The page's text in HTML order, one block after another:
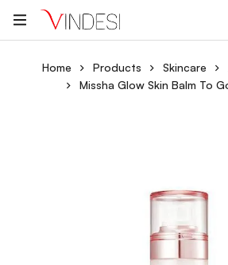
Home Products Skincare
Missha Glow Skin Balm To